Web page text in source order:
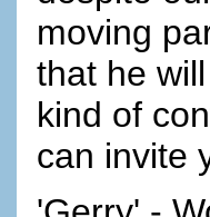
moving
that he
kind of
can invite